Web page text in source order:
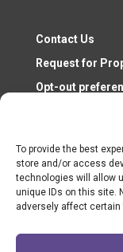
To provide the best
store and/or access
technologies will allow
unique IDs on this site.
adversely affect
Contact Us
Request for
Opt-out